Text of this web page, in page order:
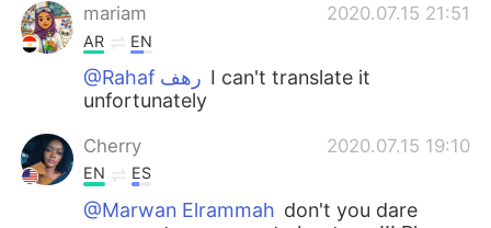
mariam 2020.07.15 21:51
AR EN
@Rahaf رهف I can't translate it
unfortunately
Cherry 2020.07.15 19:10
EN ES
@Marwan Elrammah don't you dare